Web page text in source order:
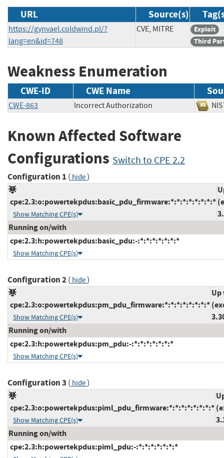
URL Source(s)
https://gynvael.coldwind.pl/?
lang=en&id=748
CVE, MITRE
Exploit
Third
Weakness Enumeration
CWE-ID CWE Name
CWE-863 Incorrect Authorization
Known Affected Software
Configurations Switch to CPE 2.2
Configuration 1 ( hide)
cpe:2.3:o:powertekpdus:basic_pdu_firmware:*:*:*:*:*:*:*:*
Show Matching CPE(s)
Running on/with
cpe:2.3:h:powertekpdus:basic_pdu:-:*:*:*:*:*:*:*
Show Matching CPE(s)
Configuration 2( hide)
cpe:2.3:o:powertekpdus:pm_pdu_firmware:*:*:*:*:*:*:*:*
Show Matching CPE(s)
Up
Running on/with
cpe:2.3:h:powertekpdus:pm_pdu:-:*:*:*:*:*:*:*
Show Matching CPE(s)
Configuration 3 ( hide)
cpe:2.3:o:powertekpdus:piml_pdu_firmware:*:*:*:*:*:*:*:*
Show Matching CPE(s)
Running on/with
cpe:2.3:h:powertekpdus:piml_pdu:-:*:*:*:*:*:*:*